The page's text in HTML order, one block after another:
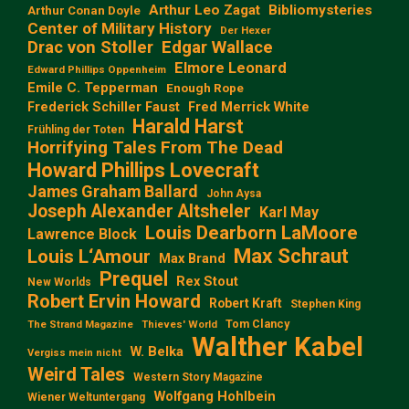
Arthur Conan Doyle Arthur Leo Zagat Bibliomysteries
Center of Military History Der Hexer
Drac von Stoller Edgar Wallace
Edward Phillips Oppenheim Elmore Leonard
Emile C. Tepperman Enough Rope
Frederick Schiller Faust Fred Merrick White
Frühling der Toten Harald Harst
Horrifying Tales From The Dead
Howard Phillips Lovecraft
James Graham Ballard John Aysa
Joseph Alexander Altsheler Karl May
Lawrence Block Louis Dearborn LaMoore
Louis L‘Amour
Max Brand Max Schraut
New Worlds Prequel Rex Stout
Robert Ervin Howard Robert Kraft Stephen King
The Strand Magazine Thieves' World Tom Clancy
Vergiss mein nicht W. Belka Walther Kabel
Weird Tales
Western Story Magazine
Wiener Weltuntergang
Wolfgang Hohlbein